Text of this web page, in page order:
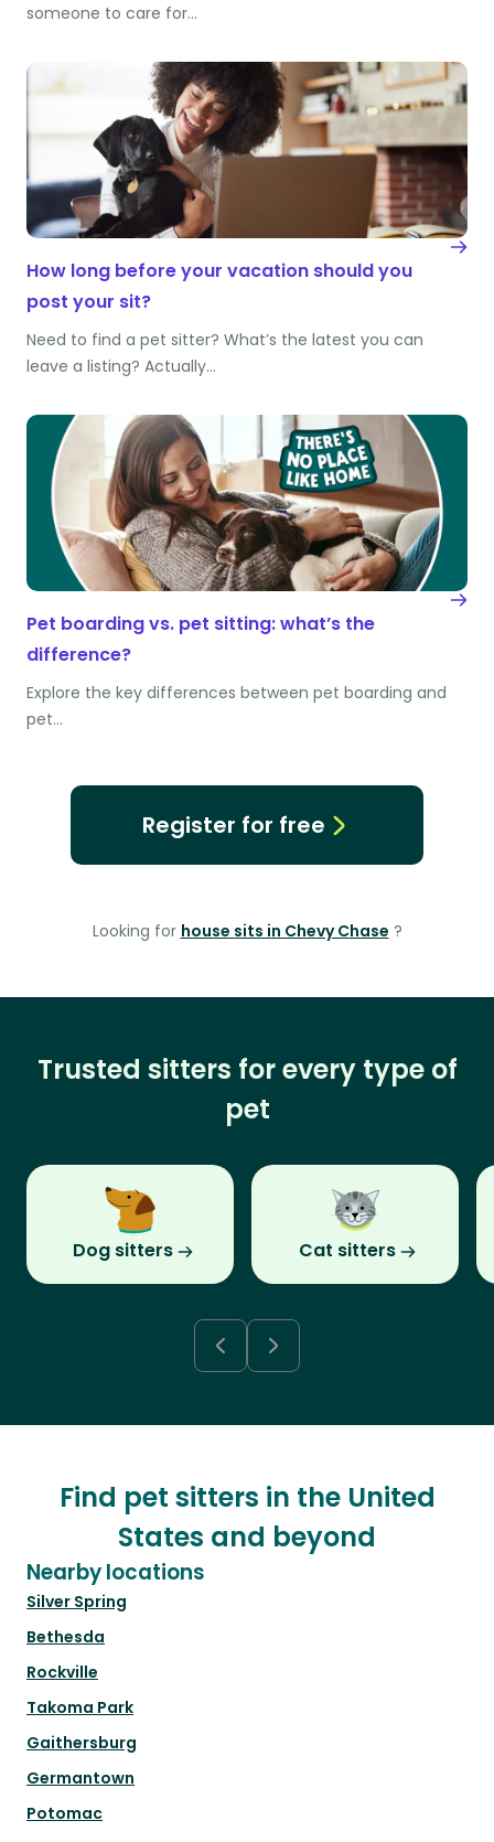
someone to care for…
How long before your vacation should you
post your sit?
Need to find a pet sitter? What’s the latest you can
leave a listing? Actually…
Pet boarding vs. pet sitting: what’s the
difference?
Explore the key differences between pet boarding and
pet…
Register for free
Looking for house sits in Chevy Chase ?
Trusted sitters for every type of
pet
Dog sitters Cat sitters
Find pet sitters in the United
States and beyond
Nearby locations
Silver Spring
Bethesda
Rockville
Takoma Park
Gaithersburg
Germantown
Potomac